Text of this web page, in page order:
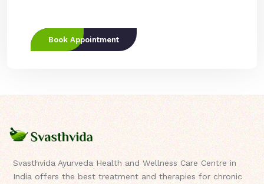
Book Appointment
Svasthvida Ayurveda Health and Wellness Care Centre in
India offers the best treatment and therapies for chronic